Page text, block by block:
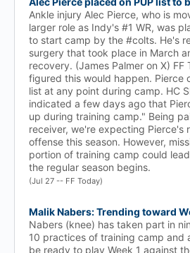
Ankle injury Alec Pierce, who is
larger role as Indy's #1 WR, was
to start camp by the #colts. He's
surgery that took place in March
recovery. (James Palmer on X) FF
figured this would happen. Pierce
list at any point during camp. HC
indicated a few days ago that
up during training camp." Being
receiver, we're expecting Pierce's
offense this season. However,
portion of training camp could
the regular season begins.
(Jul 27 -- FF Today)
Malik Nabers: Trending toward
Nabers (knee) has taken part in
10 practices of training camp and
be ready to play Week 1 against